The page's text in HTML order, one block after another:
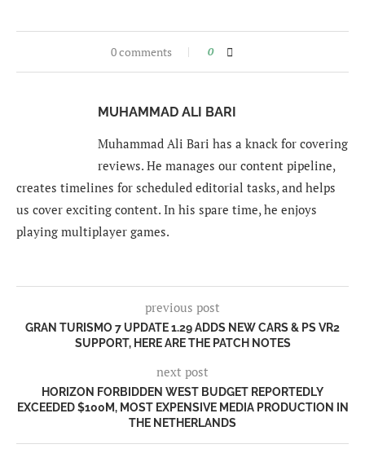
0 comments 0
MUHAMMAD ALI BARI
Muhammad Ali Bari has a knack for covering
reviews. He manages our content pipeline,
creates timelines for scheduled editorial tasks, and helps
us cover exciting content. In his spare time, he enjoys
playing multiplayer games.
previous post
GRAN TURISMO 7 UPDATE 1.29 ADDS NEW CARS & PS VR2
SUPPORT, HERE ARE THE PATCH NOTES
next post
HORIZON FORBIDDEN WEST BUDGET REPORTEDLY
EXCEEDED $100M, MOST EXPENSIVE MEDIA PRODUCTION IN
THE NETHERLANDS